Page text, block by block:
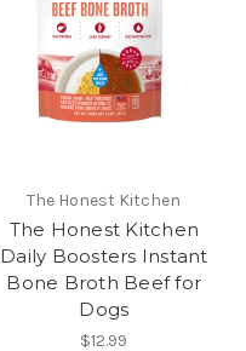
The Honest Kitchen
The Honest Kitchen
Daily Boosters Instant
Bone Broth Beef for
Dogs
$12.99